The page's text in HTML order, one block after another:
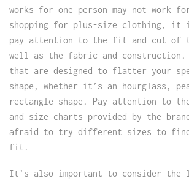
works for one person may not work
shopping for plus-size clothing, it
pay attention to the fit and cut of
well as the fabric and construction.
that are designed to flatter your
shape, whether it’s an hourglass,
rectangle shape. Pay attention to the
and size charts provided by the
afraid to try different sizes to
fit.
It’s also important to consider the